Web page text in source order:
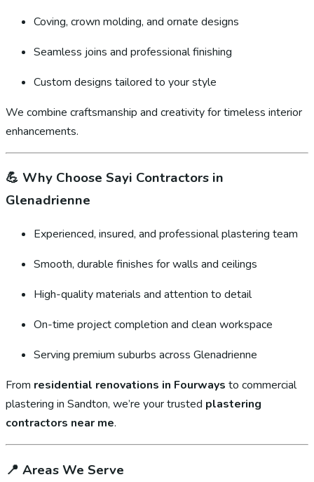
Coving, crown molding, and ornate designs
Seamless joins and professional finishing
Custom designs tailored to your style
We combine craftsmanship and creativity for timeless interior
enhancements.
💪 Why Choose Sayi Contractors in
Glenadrienne
Experienced, insured, and professional plastering team
Smooth, durable finishes for walls and ceilings
High-quality materials and attention to detail
On-time project completion and clean workspace
Serving premium suburbs across Glenadrienne
From residential renovations in Fourways to commercial
plastering in Sandton, we’re your trusted plastering
contractors near me.
📍 Areas We Serve